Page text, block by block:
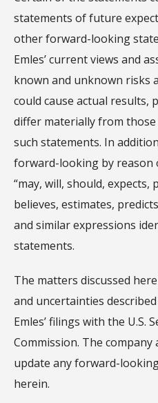
statements of future
other forward-looking
Emles’ current views and
known and unknown risks
could cause actual results,
differ materially from
such statements. In
forward-looking by reason
“may, will, should, expects,
believes, estimates,
and similar expressions
statements.
The matters discussed
and uncertainties
Emles’ filings with the U.S.
Commission. The
update any forward-
herein.